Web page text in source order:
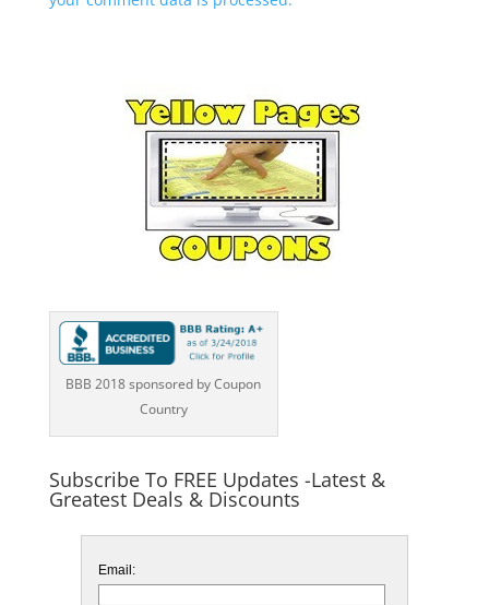
BBB 2018 sponsored by Coupon
Country
Subscribe To FREE Updates -Latest &
Greatest Deals & Discounts
Email: